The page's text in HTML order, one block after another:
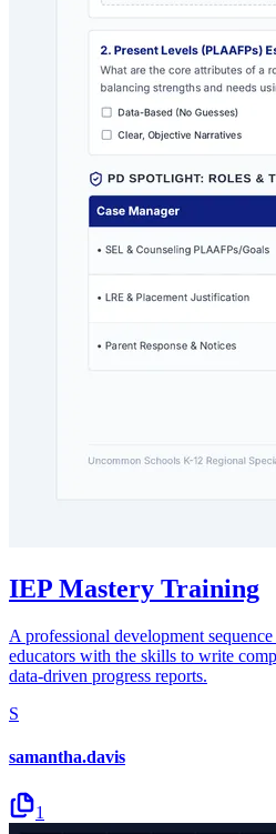
IEP Mastery Training
A professional development
educators with the skills to write
data-driven progress reports.
S
samantha.davis
1